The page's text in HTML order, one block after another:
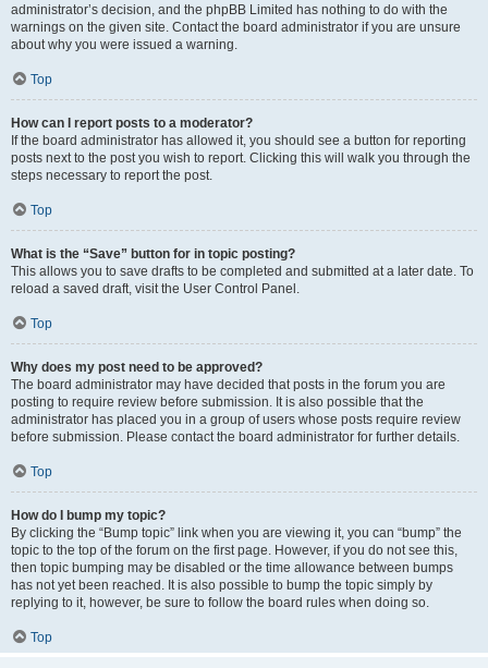
administrator’s decision, and the phpBB Limited has nothing to do with the
warnings on the given site. Contact the board administrator if you are unsure
about why you were issued a warning.
Top
How can I report posts to a moderator?
If the board administrator has allowed it, you should see a button for reporting
posts next to the post you wish to report. Clicking this will walk you through the
steps necessary to report the post.
Top
What is the “Save” button for in topic posting?
This allows you to save drafts to be completed and submitted at a later date. To
reload a saved draft, visit the User Control Panel.
Top
Why does my post need to be approved?
The board administrator may have decided that posts in the forum you are
posting to require review before submission. It is also possible that the
administrator has placed you in a group of users whose posts require review
before submission. Please contact the board administrator for further details.
Top
How do I bump my topic?
By clicking the “Bump topic” link when you are viewing it, you can “bump” the
topic to the top of the forum on the first page. However, if you do not see this,
then topic bumping may be disabled or the time allowance between bumps
has not yet been reached. It is also possible to bump the topic simply by
replying to it, however, be sure to follow the board rules when doing so.
Top